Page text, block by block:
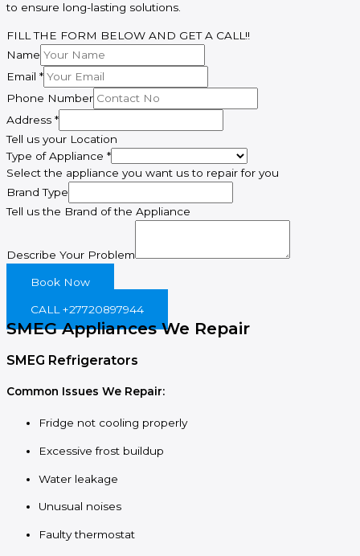
to ensure long-lasting solutions.
FILL THE FORM BELOW AND GET A CALL!!
Name
Email *
Phone Number
Brand
of
Describe
Address *
Tell us your Location
Type of Appliance *
Select the appliance you want us to repair for you
Brand Type
Tell us the Brand of the Appliance
Describe Your Problem
Book Now
CALL +27720897944
SMEG Appliances We Repair
SMEG Refrigerators
Common Issues We Repair:
Fridge not cooling properly
Excessive frost buildup
Water leakage
Unusual noises
Faulty thermostat